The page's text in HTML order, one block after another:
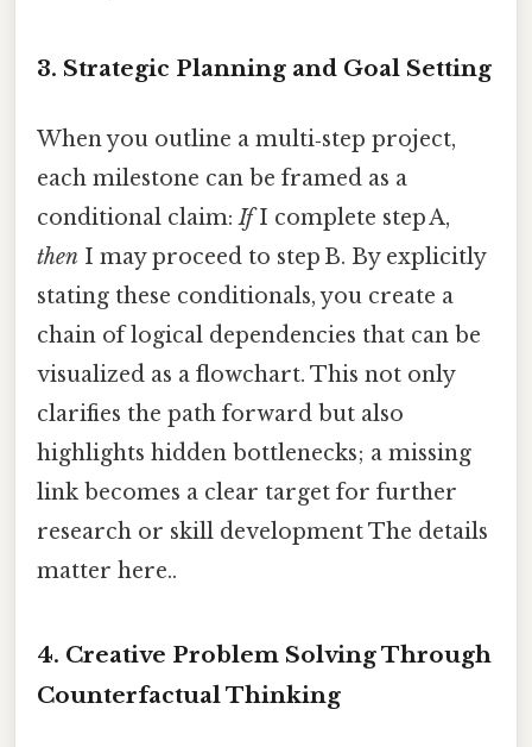
3. Strategic Planning and Goal Setting
When you outline a multi‑step project,
each milestone can be framed as a
conditional claim:IfI complete step A,
then I may proceed to step B. By explicitly
stating these conditionals, you create a
chain of logical dependencies that can be
visualized as a flowchart. This not only
clarifies the path forward but also
highlights hidden bottlenecks; a missing
link becomes a clear target for further
research or skill development The details
matter here..
4. Creative Problem Solving Through
Counterfactual Thinking